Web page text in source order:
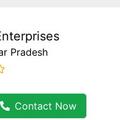
Pradesh
Contact Now